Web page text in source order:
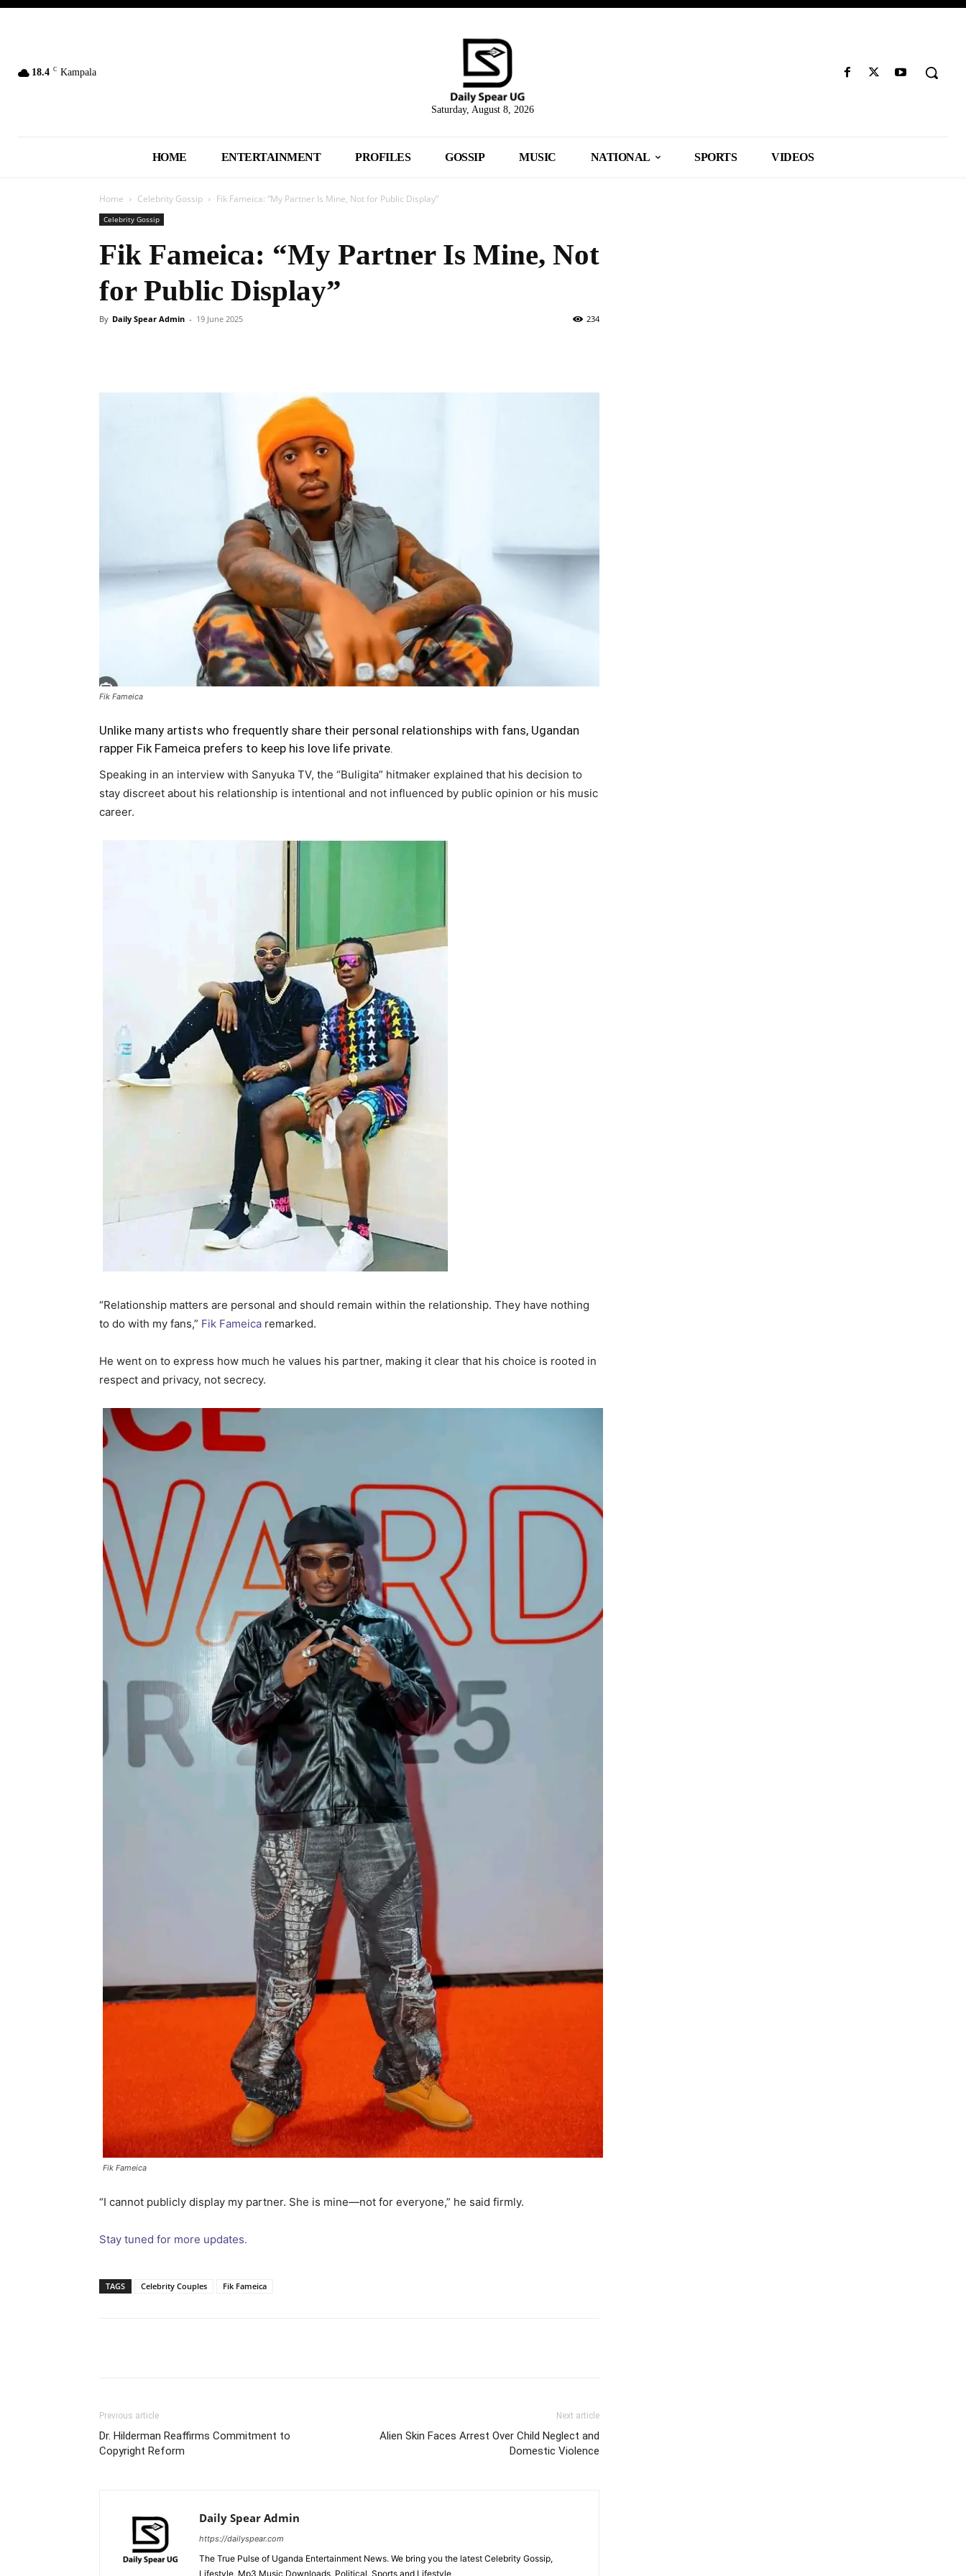
18.4 C Kampala
Saturday, August 8, 2026
HOME ENTERTAINMENT PROFILES GOSSIP MUSIC NATIONAL SPORTS VIDEOS
Home Celebrity Gossip Fik Fameica: “My Partner Is Mine, Not for Public Display”
Celebrity Gossip
Fik Fameica: “My Partner Is Mine, Not
for Public Display”
By Daily Spear Admin - 19 June 2025 234
Fik Fameica
Unlike many artists who frequently share their personal relationships with fans, Ugandan
rapper Fik Fameica prefers to keep his love life private.
Speaking in an interview with Sanyuka TV, the “Buligita” hitmaker explained that his decision to
stay discreet about his relationship is intentional and not influenced by public opinion or his music
career.
“Relationship matters are personal and should remain within the relationship. They have nothing
to do with my fans,” Fik Fameica remarked.
He went on to express how much he values his partner, making it clear that his choice is rooted in
respect and privacy, not secrecy.
Fik Fameica
“I cannot publicly display my partner. She is mine—not for everyone,” he said firmly.
Stay tuned for more updates.
TAGS Celebrity Couples Fik Fameica
Previous article
Dr. Hilderman Reaffirms Commitment to
Copyright Reform
Next article
Alien Skin Faces Arrest Over Child Neglect and
Domestic Violence
Daily Spear Admin
https://dailyspear.com
The True Pulse of Uganda Entertainment News. We bring you the latest Celebrity Gossip,
Lifestyle, Mp3 Music Downloads, Political, Sports and Lifestyle